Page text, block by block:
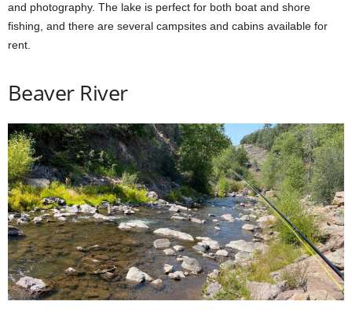
and photography. The lake is perfect for both boat and shore
fishing, and there are several campsites and cabins available for
rent.
Beaver River